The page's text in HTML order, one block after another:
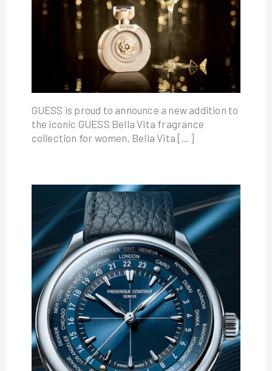
GUESS is proud to announce a new addition to
the iconic GUESS Bella Vita fragrance
collection for women, Bella Vita […]